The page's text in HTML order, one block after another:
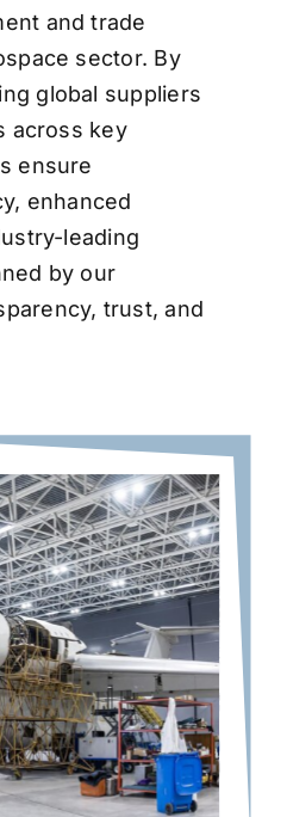
and trade
sector. By
global suppliers
across key
ensure
enhanced
leading
by our
trust, and